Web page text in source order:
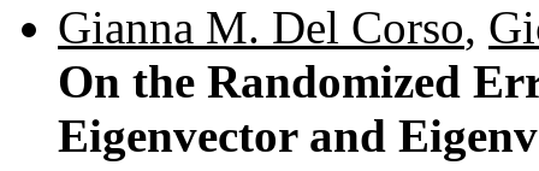
Gianna M. Del Corso,
On the Randomized
Eigenvector and